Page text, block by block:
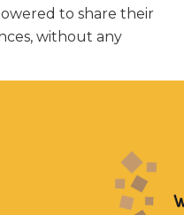
to share their
without any